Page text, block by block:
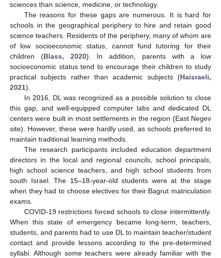
sciences than science, medicine, or technology.
The reasons for these gaps are numerous. It is hard for
schools in the geographical periphery to hire and retain good
science teachers. Residents of the periphery, many of whom are
of low socioeconomic status, cannot fund tutoring for their
children (Blass, 2020). In addition, parents with a low
socioeconomic status tend to encourage their children to study
practical subjects rather than academic subjects (Haisraeli,
2021).
In 2016, DL was recognized as a possible solution to close
this gap, and well-equipped computer labs and dedicated DL
centers were built in most settlements in the region (East Negev
site). However, these were hardly used, as schools preferred to
maintain traditional learning methods.
The research participants included education department
directors in the local and regional councils, school principals,
high school science teachers, and high school students from
south Israel. The 15–18-year-old students were at the stage
when they had to choose electives for their Bagrut matriculation
exams.
COVID-19 restrictions forced schools to close intermittently.
When this state of emergency became long-term, teachers,
students, and parents had to use DL to maintain teacher/student
contact and provide lessons according to the pre-determined
syllabi. Although some teachers were already familiar with the